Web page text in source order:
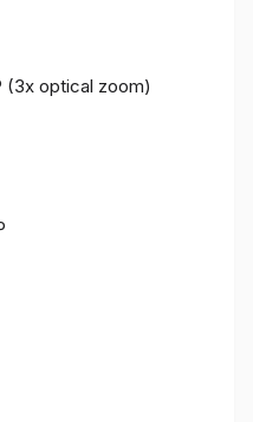
(3x optical zoom)